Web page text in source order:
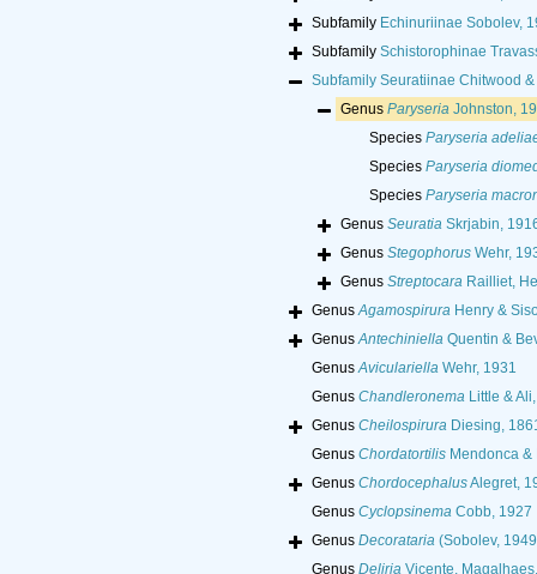
Subfamily Echinuriinae Sobolev,
Subfamily Schistorophinae
Subfamily Seuratiinae Chitwood &
Genus ParyseriaJohnston,
Species Paryseria
Species Paryseria
Species Paryseria
Genus SeuratiaSkrjabin,
Genus StegophorusWehr,
Genus StreptocaraRailliet,
GenusAgamospiruraHenry &
GenusAntechiniellaQuentin &
GenusAviculariellaWehr, 1931
Genus ChandleronemaLittle &
Genus CheilospiruraDiesing,
Genus ChordatortilisMendonca &
Genus ChordocephalusAlegret,
Genus CyclopsinemaCobb, 1927
Genus Decorataria(Sobolev,
Genus DeliriaVicente,